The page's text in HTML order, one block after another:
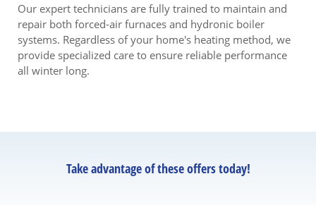
Our expert technicians are fully trained to maintain and
repair both forced-air furnaces and hydronic boiler
systems. Regardless of your home's heating method, we
provide specialized care to ensure reliable performance
all winter long.
Take advantage of these offers today!